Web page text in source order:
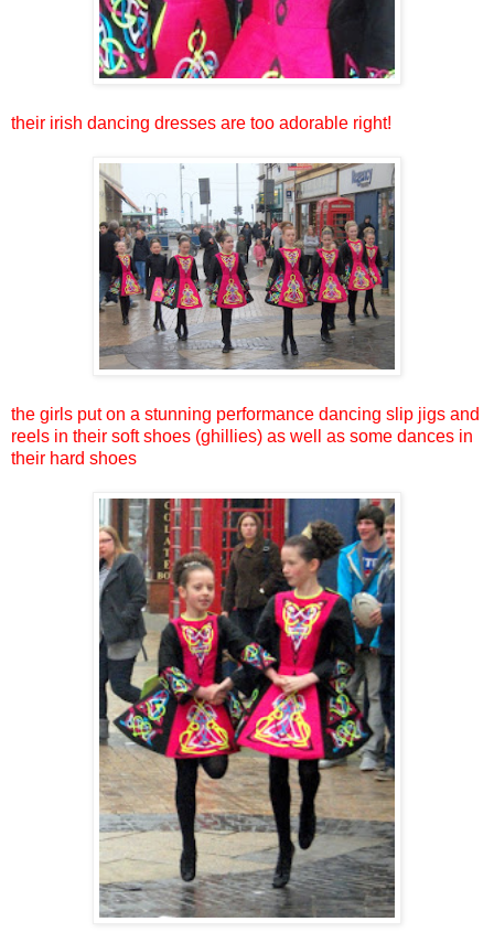
their irish dancing dresses are too adorable right!
the girls put on a stunning performance dancing slip jigs and
reels in their soft shoes (ghillies) as well as some dances in
their hard shoes